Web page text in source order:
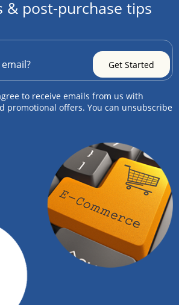
& post-purchase tips
to receive emails from us with
promotional offers. You can unsubscribe